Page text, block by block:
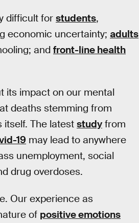
difficult for students,
economic uncertainty; adults
and front-line health
its impact on our mental
deaths stemming from
itself. The latest study from
19 may lead to anywhere
unemployment, social
drug overdoses.
Our experience as
of positive emotions